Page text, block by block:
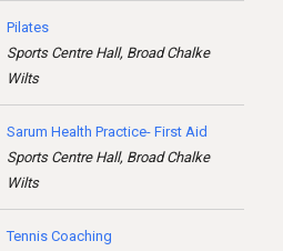
Pilates
Sports Centre Hall, Broad Chalke
Wilts
Sarum Health Practice- First Aid
Sports Centre Hall, Broad Chalke
Wilts
Tennis Coaching